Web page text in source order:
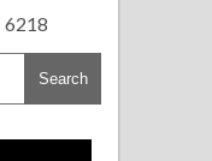
6218